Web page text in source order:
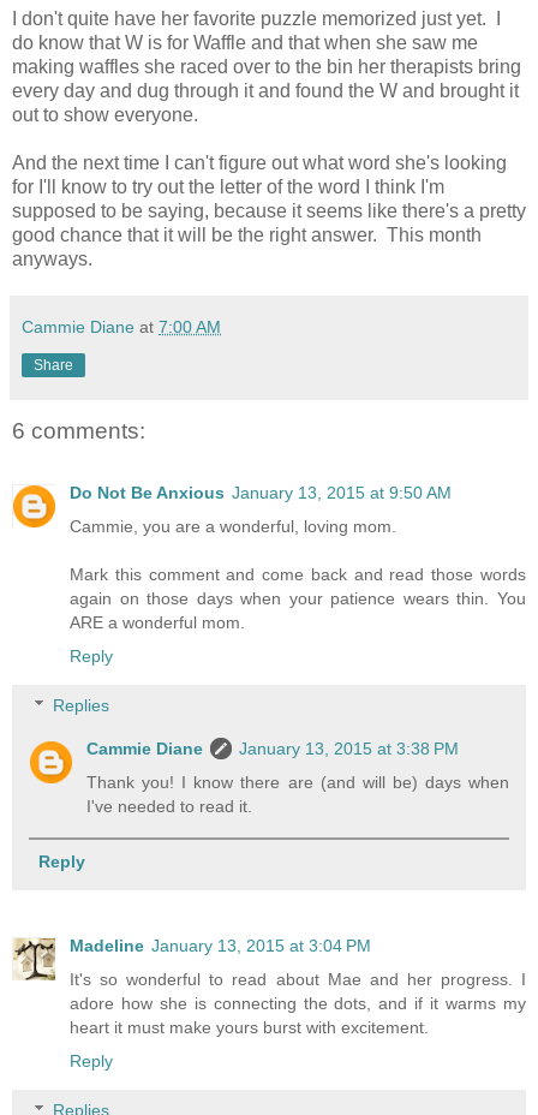
I don't quite have her favorite puzzle memorized just yet. I
do know that W is for Waffle and that when she saw me
making waffles she raced over to the bin her therapists bring
every day and dug through it and found the W and brought it
out to show everyone.
And the next time I can't figure out what word she's looking
for I'll know to try out the letter of the word I think I'm
supposed to be saying, because it seems like there's a pretty
good chance that it will be the right answer. This month
anyways.
Cammie Diane at 7:00 AM
Share
6 comments:
Do Not Be Anxious January 13, 2015 at 9:50 AM
Cammie, you are a wonderful, loving mom.
Mark this comment and come back and read those words
again on those days when your patience wears thin. You
ARE a wonderful mom.
Reply
Replies
Cammie Diane
January 13, 2015 at 3:38 PM
Thank you! I know there are (and will be) days when
I've needed to read it.
Reply
Madeline January 13, 2015 at 3:04 PM
It's so wonderful to read about Mae and her progress. I
adore how she is connecting the dots, and if it warms my
heart it must make yours burst with excitement.
Reply
Replies